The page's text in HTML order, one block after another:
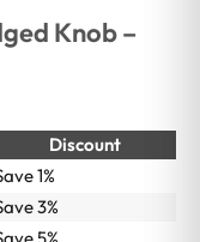
Knob –
Discount
1%
3%